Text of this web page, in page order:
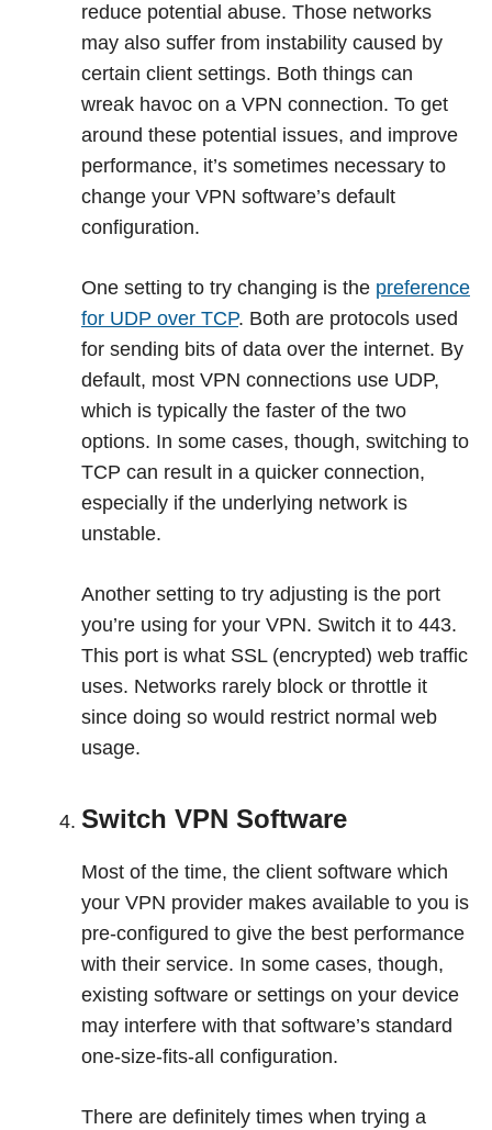
reduce potential abuse. Those networks
may also suffer from instability caused by
certain client settings. Both things can
wreak havoc on a VPN connection. To get
around these potential issues, and improve
performance, it’s sometimes necessary to
change your VPN software’s default
configuration.
One setting to try changing is the preference
for UDP over TCP. Both are protocols used
for sending bits of data over the internet. By
default, most VPN connections use UDP,
which is typically the faster of the two
options. In some cases, though, switching to
TCP can result in a quicker connection,
especially if the underlying network is
unstable.
Another setting to try adjusting is the port
you’re using for your VPN. Switch it to 443.
This port is what SSL (encrypted) web traffic
uses. Networks rarely block or throttle it
since doing so would restrict normal web
usage.
Switch VPN Software
Most of the time, the client software which
your VPN provider makes available to you is
pre-configured to give the best performance
with their service. In some cases, though,
existing software or settings on your device
may interfere with that software’s standard
one-size-fits-all configuration.
There are definitely times when trying a